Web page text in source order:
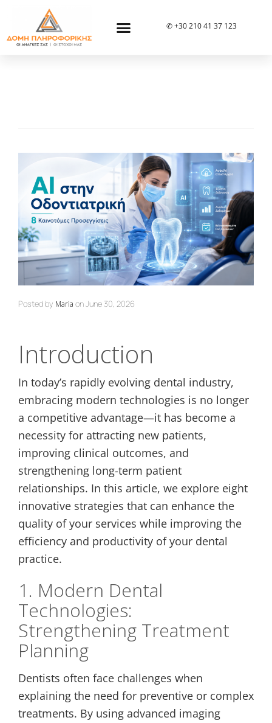
✆ +30 210 41 37 123
Posted by Maria onJune 30, 2026
Introduction
In today’s rapidly evolving dental industry,
embracing modern technologies is no longer
a competitive advantage—it has become a
necessity for attracting new patients,
improving clinical outcomes, and
strengthening long-term patient
relationships. In this article, we explore eight
innovative strategies that can enhance the
quality of your services while improving the
efficiency and productivity of your dental
practice.
1. Modern Dental
Technologies:
Strengthening Treatment
Planning
Dentists often face challenges when
explaining the need for preventive or complex
treatments. By using advanced imaging